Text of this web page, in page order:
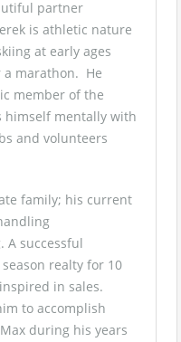
partner
is athletic nature
at early ages
marathon. He
member of the
himself mentally with
and volunteers
family; his current
A successful
realty for 10
in sales.
to accomplish
during his years